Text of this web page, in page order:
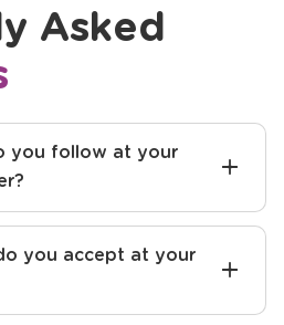
Asked
you follow at your
you accept at your